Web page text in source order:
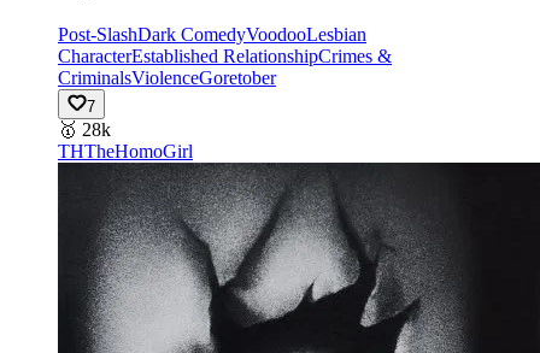
Post-SlashDark ComedyVoodooLesbian
CharacterEstablished RelationshipCrimes &
CriminalsViolenceGoretober
7
🥇 28k
THTheHomoGirl